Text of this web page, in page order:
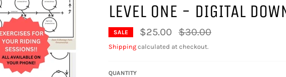
LEVEL ONE - DIGITAL
SALE $25.00
Regular
price
$30.00
Shipping calculated at checkout.
QUANTITY